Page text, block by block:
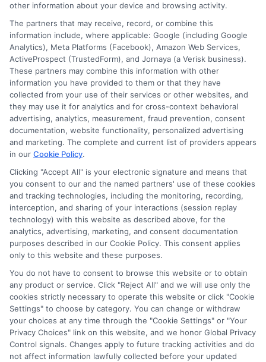
Participating lenders may verify your social security
number, driver license number, national ID, or any
other state or federal identifications and review your
information against national databases to include
but not limited to Equifax, Transunion, and Experian
to determine credit worthiness, credit standing
and/or credit capacity. By submitting your
information via our online form on this website, you
agree to allow any and all participating lenders to
verify your information and check your credit. Cash
transfer times and terms may vary from lender to
lender.Not all the lenders in our network can
provide up to $1000. The limits and regulations
vary from state to state. We remind that short-
term loans are not a long term financial solution.
Potential Impact to Credit Score
Our lenders may perform credit checks to determine
your credit worthiness, credit standing and/or credit
capacity. By submitting your request you agree to
allow our lenders to verify your personal information
and check your credit. Please be aware that missing
a payment or making a late payment can negatively
impact your credit score.
Copyright © 2025ExpressCash.com, All
Rights Reserved.
Toggle
other information about your device and browsing activity.
The partners that may receive, record, or combine this
information include, where applicable: Google (including Google
Analytics), Meta Platforms (Facebook), Amazon Web Services,
ActiveProspect (TrustedForm), and Jornaya (a Verisk business).
These partners may combine this information with other
information you have provided to them or that they have
collected from your use of their services or other websites, and
they may use it for analytics and for cross-context behavioral
advertising, analytics, measurement, fraud prevention, consent
documentation, website functionality, personalized advertising
and marketing. The complete and current list of providers appears
in our Cookie Policy.
Clicking "Accept All" is your electronic signature and means that
you consent to our and the named partners' use of these cookies
and tracking technologies, including the monitoring, recording,
interception, and sharing of your interactions (session replay
technology) with this website as described above, for the
analytics, advertising, marketing, and consent documentation
purposes described in our Cookie Policy. This consent applies
only to this website and these purposes.
You do not have to consent to browse this website or to obtain
any product or service. Click "Reject All" and we will use only the
cookies strictly necessary to operate this website or click "Cookie
Settings" to choose by category. You can change or withdraw
your choices at any time through the "Cookie Settings" or "Your
Privacy Choices" link on this website, and we honor Global Privacy
Control signals. Changes apply to future tracking activities and do
not affect information lawfully collected before your updated